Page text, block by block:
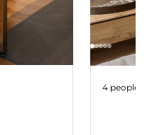
4 people